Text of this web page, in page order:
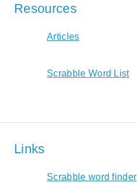
Resources
Articles
Scrabble Word List
Links
Scrabble word finder